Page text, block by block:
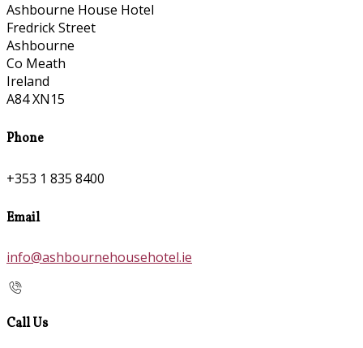
Ashbourne House Hotel
Fredrick Street
Ashbourne
Co Meath
Ireland
A84 XN15
Phone
+353 1 835 8400
Email
info@ashbournehousehotel.ie
Call Us